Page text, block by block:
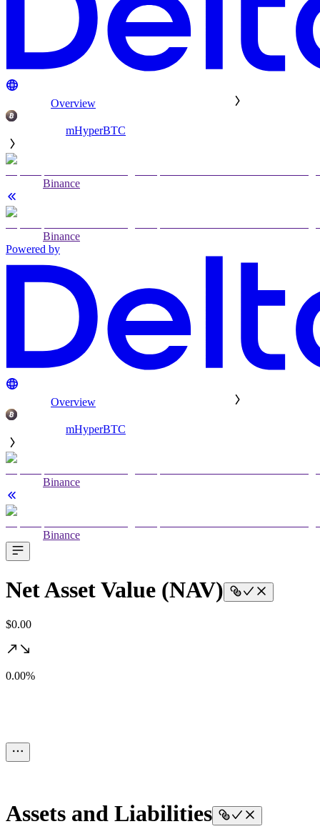
Overview
mHyperBTC
Binance
Binance
Powered by
Overview
mHyperBTC
Binance
Binance
Net Asset Value (NAV)
$0.00
0.00%
Assets and Liabilities